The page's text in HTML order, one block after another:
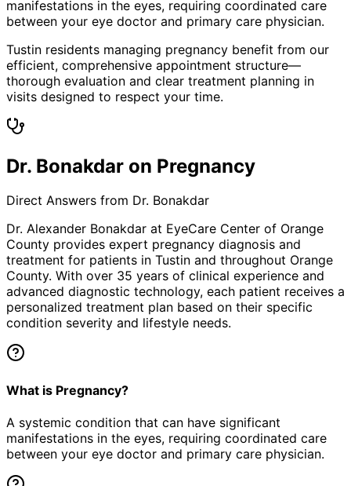
manifestations in the eyes, requiring coordinated care
between your eye doctor and primary care physician.
Tustin residents managing pregnancy benefit from our
efficient, comprehensive appointment structure—
thorough evaluation and clear treatment planning in
visits designed to respect your time.
Dr. Bonakdar on Pregnancy
Direct Answers from Dr. Bonakdar
Dr. Alexander Bonakdar at EyeCare Center of Orange
County provides expert pregnancy diagnosis and
treatment for patients in Tustin and throughout Orange
County. With over 35 years of clinical experience and
advanced diagnostic technology, each patient receives a
personalized treatment plan based on their specific
condition severity and lifestyle needs.
What is Pregnancy?
A systemic condition that can have significant
manifestations in the eyes, requiring coordinated care
between your eye doctor and primary care physician.